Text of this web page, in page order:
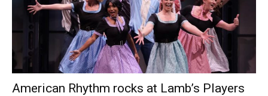
American Rhythm rocks at Lamb’s Players